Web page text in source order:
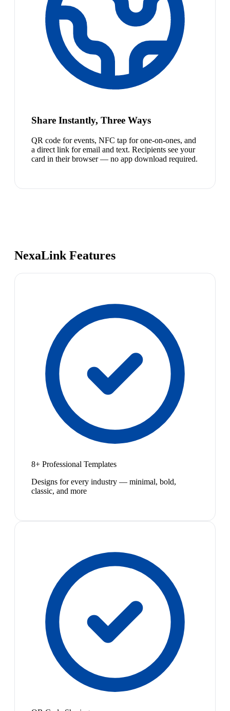
Share Instantly, Three Ways
QR code for events, NFC tap for one-on-ones, and
a direct link for email and text. Recipients see your
card in their browser — no app download required.
NexaLink Features
8+ Professional Templates
Designs for every industry — minimal, bold,
classic, and more